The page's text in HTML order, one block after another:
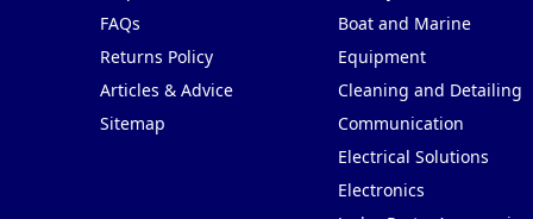
FAQs
Returns Policy
Articles & Advice
Sitemap
Boat and Marine
Equipment
Cleaning and Detailing
Communication
Electrical Solutions
Electronics